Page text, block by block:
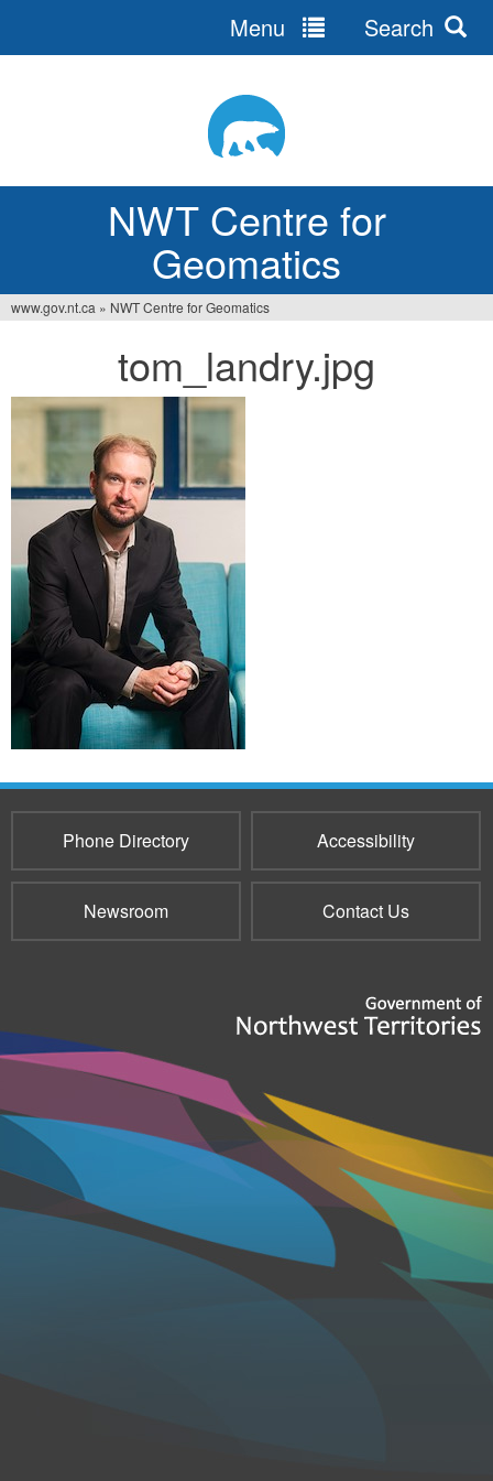
NWT Centre for
Geomatics
Menu Search
here
www.gov.nt.ca » NWT Centre for Geomatics
tom_landry.jpg
Phone Directory Accessibility
Newsroom Contact Us